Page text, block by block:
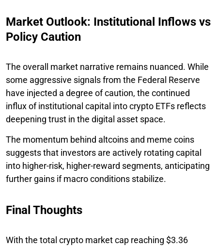
Market Outlook: Institutional Inflows vs
Policy Caution
The overall market narrative remains nuanced. While
some aggressive signals from the Federal Reserve
have injected a degree of caution, the continued
influx of institutional capital into crypto ETFs reflects
deepening trust in the digital asset space.
The momentum behind altcoins and meme coins
suggests that investors are actively rotating capital
into higher-risk, higher-reward segments, anticipating
further gains if macro conditions stabilize.
Final Thoughts
With the total crypto market cap reaching $3.36